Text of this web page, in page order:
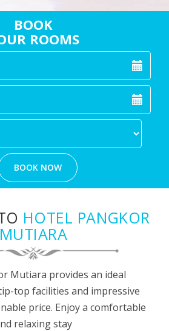
BOOK
ROOMS
BOOK NOW
HOTEL PANGKOR
MUTIARA
Mutiara provides an ideal
top facilities and impressive
price. Enjoy a comfortable
relaxing stay